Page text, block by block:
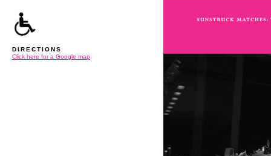
DIRECTIONS
Click here for a Google map